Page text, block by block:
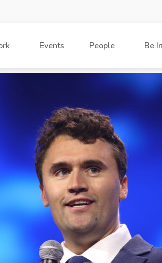
Events People Be